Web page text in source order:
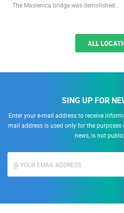
The Maslenica bridge was demolished…
ALL
SING UP FOR
Enter your e-mail address to receive
mail address is used only for the
news, is not